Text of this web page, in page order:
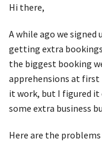
Hi there,
A while ago we signed
getting extra
the biggest booking
apprehensions at first
it work, but I figured
some extra business
Here are the